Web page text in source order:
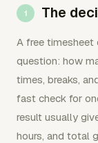
The
A free timesheet
question: how
times, breaks,
fast check for
result usually
hours, and total